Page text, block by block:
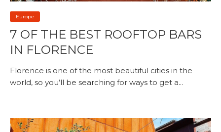
Europe
7 OF THE BEST ROOFTOP BARS
IN FLORENCE
Florence is one of the most beautiful cities in the
world, so you’ll be searching for ways to get a...